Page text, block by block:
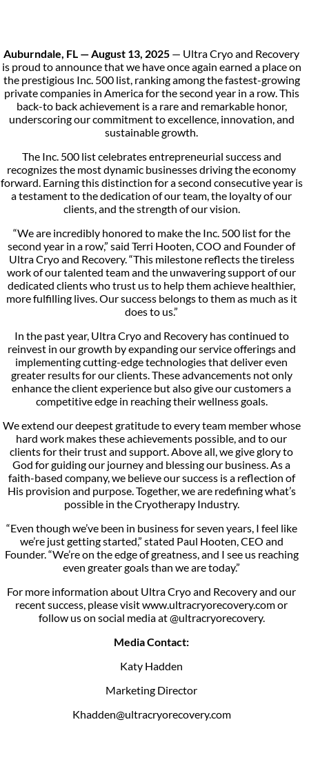
Auburndale, FL — August 13, 2025 — Ultra Cryo and Recovery
is proud to announce that we have once again earned a place on
the prestigious Inc. 500 list, ranking among the fastest-growing
private companies in America for the second year in a row. This
back-to back achievement is a rare and remarkable honor,
underscoring our commitment to excellence, innovation, and
sustainable growth.
The Inc. 500 list celebrates entrepreneurial success and
recognizes the most dynamic businesses driving the economy
forward. Earning this distinction for a second consecutive year is
a testament to the dedication of our team, the loyalty of our
clients, and the strength of our vision.
“We are incredibly honored to make the Inc. 500 list for the
second year in a row,” said Terri Hooten, COO and Founder of
Ultra Cryo and Recovery. “This milestone reflects the tireless
work of our talented team and the unwavering support of our
dedicated clients who trust us to help them achieve healthier,
more fulfilling lives. Our success belongs to them as much as it
does to us.”
In the past year, Ultra Cryo and Recovery has continued to
reinvest in our growth by expanding our service offerings and
implementing cutting-edge technologies that deliver even
greater results for our clients. These advancements not only
enhance the client experience but also give our customers a
competitive edge in reaching their wellness goals.
We extend our deepest gratitude to every team member whose
hard work makes these achievements possible, and to our
clients for their trust and support. Above all, we give glory to
God for guiding our journey and blessing our business. As a
faith-based company, we believe our success is a reflection of
His provision and purpose. Together, we are redefining what’s
possible in the Cryotherapy Industry.
“Even though we’ve been in business for seven years, I feel like
we’re just getting started,” stated Paul Hooten, CEO and
Founder. “We’re on the edge of greatness, and I see us reaching
even greater goals than we are today.”
For more information about Ultra Cryo and Recovery and our
recent success, please visit www.ultracryorecovery.com or
follow us on social media at @ultracryorecovery.
Media Contact:
Katy Hadden
Marketing Director
Khadden@ultracryorecovery.com